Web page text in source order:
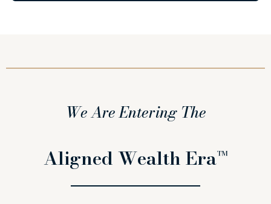
We Are Entering The
Aligned Wealth Era™